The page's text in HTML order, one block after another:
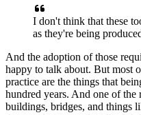
I don't think that these
as they're being
And the adoption of those
happy to talk about. But most
practice are the things that
hundred years. And one of the
buildings, bridges, and things